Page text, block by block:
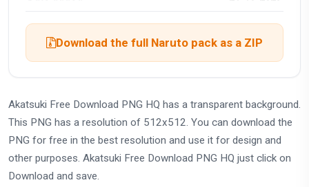
Download the full Naruto pack as a ZIP
Akatsuki Free Download PNG HQ has a transparent background.
This PNG has a resolution of 512x512. You can download the
PNG for free in the best resolution and use it for design and
other purposes. Akatsuki Free Download PNG HQ just click on
Download and save.